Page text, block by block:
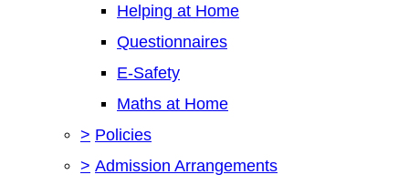
Helping at Home
Questionnaires
E-Safety
Maths at Home
> Policies
> Admission Arrangements